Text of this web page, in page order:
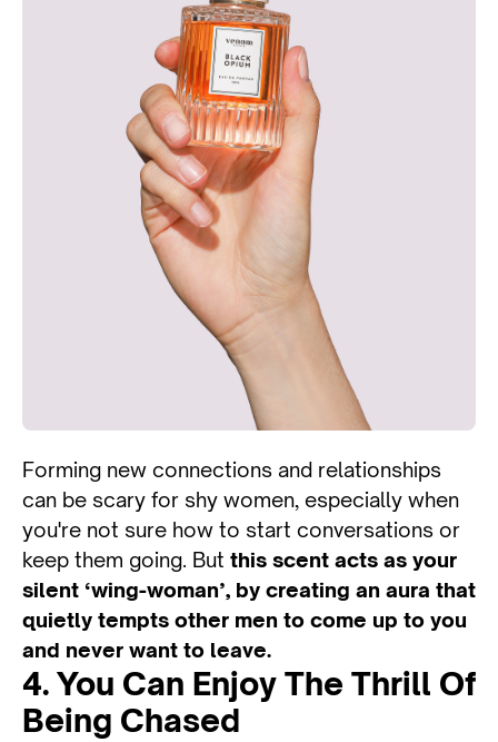
Forming new connections and relationships
can be scary for shy women, especially when
you're not sure how to start conversations or
keep them going. But this scent acts as your
silent ‘wing-woman’, by creating an aura that
quietly tempts other men to come up to you
and never want to leave.
4. You Can Enjoy The Thrill Of
Being Chased